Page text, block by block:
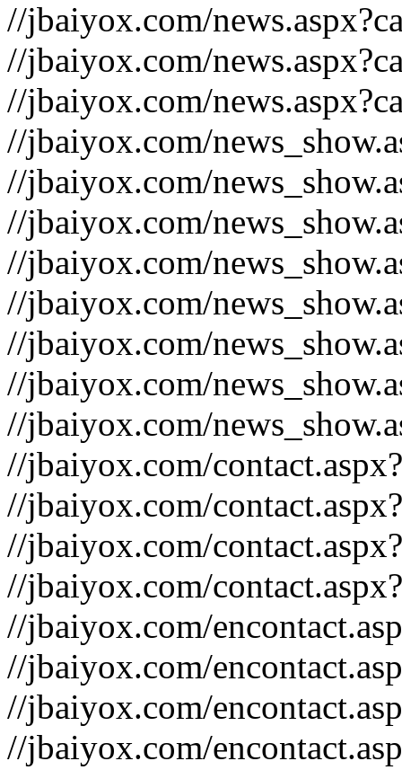
//jbaiyox.com/
//jbaiyox.com/
//jbaiyox.com/
//jbaiyox.com/
//jbaiyox.com/
//jbaiyox.com/
//jbaiyox.com/
//jbaiyox.com/
//jbaiyox.com/
//jbaiyox.com/
//jbaiyox.com/
//jbaiyox.com/
//jbaiyox.com/
//jbaiyox.com/
//jbaiyox.com/
//jbaiyox.com/
//jbaiyox.com/
//jbaiyox.com/
//jbaiyox.com/